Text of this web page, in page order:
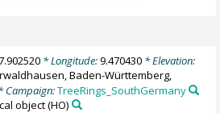
* Longitude:9.470430* Elevation:
Baden-Württemberg,
TreeRings_SouthGermany
object(HO)